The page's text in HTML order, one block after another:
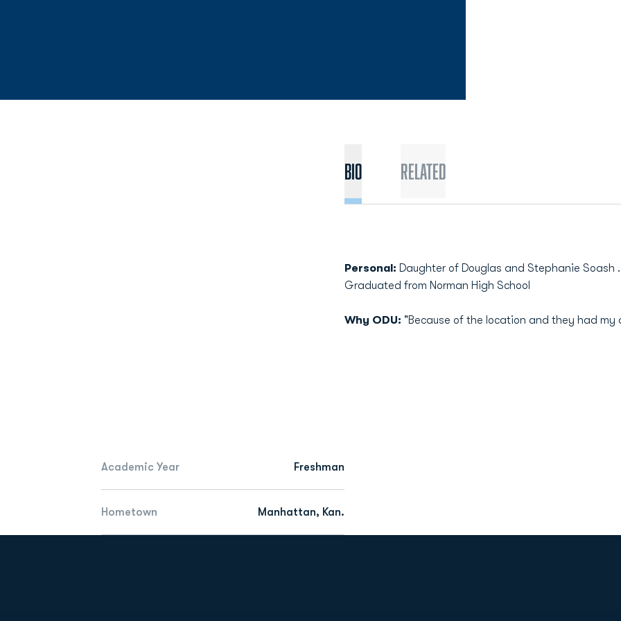
Academic Year Freshman
Hometown Manhattan, Kan.
Bio Related
Personal: Daughter of Douglas and Stephanie Soash
Graduated from Norman High School
Why ODU: "Because of the location and they had my